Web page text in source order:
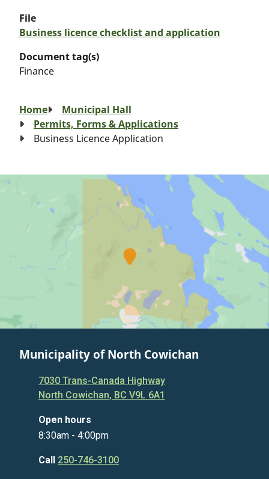
File
Business licence checklist and application
Document tag(s)
Finance
Breadcrumb
Home
Municipal Hall
Permits, Forms & Applications
Business Licence Application
Municipality of North Cowichan
7030 Trans-Canada Highway
North Cowichan, BC V9L 6A1
Open hours
8:30am - 4:00pm
Call 250-746-3100